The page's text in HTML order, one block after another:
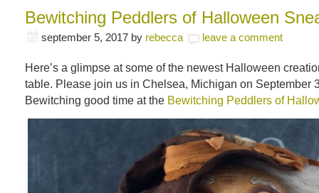
Bewitching Peddlers of Halloween
september 5, 2017 by rebecca leave a comment
Here’s a glimpse at some of the newest Halloween
table. Please join us in Chelsea, Michigan on September
Bewitching good time at the Bewitching Peddlers of